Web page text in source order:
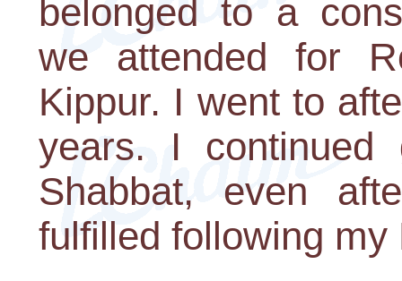
belonged to a
we attended for
Kippur. I went to
years. I continued
Shabbat, even
fulfilled following my